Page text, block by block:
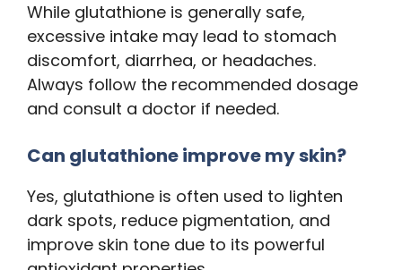
While glutathione is generally safe,
excessive intake may lead to stomach
discomfort, diarrhea, or headaches.
Always follow the recommended dosage
and consult a doctor if needed.
Can glutathione improve my skin?
Yes, glutathione is often used to lighten
dark spots, reduce pigmentation, and
improve skin tone due to its powerful